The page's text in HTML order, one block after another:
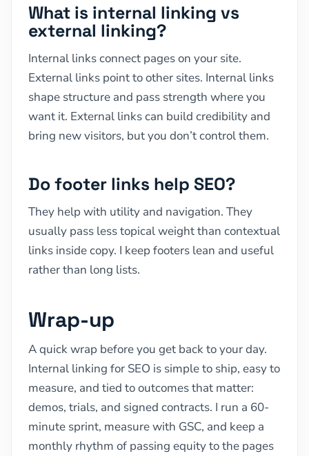
What is internal linking vs
external linking?
Internal links connect pages on your site.
External links point to other sites. Internal links
shape structure and pass strength where you
want it. External links can build credibility and
bring new visitors, but you don’t control them.
Do footer links help SEO?
They help with utility and navigation. They
usually pass less topical weight than contextual
links inside copy. I keep footers lean and useful
rather than long lists.
Wrap-up
A quick wrap before you get back to your day.
Internal linking for SEO is simple to ship, easy to
measure, and tied to outcomes that matter:
demos, trials, and signed contracts. I run a 60-
minute sprint, measure with GSC, and keep a
monthly rhythm of passing equity to the pages